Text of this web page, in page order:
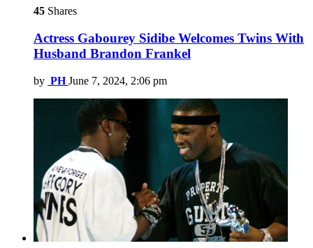
45 Shares
Actress Gabourey Sidibe Welcomes Twins With
Husband Brandon Frankel
by PH June 7, 2024, 2:06 pm